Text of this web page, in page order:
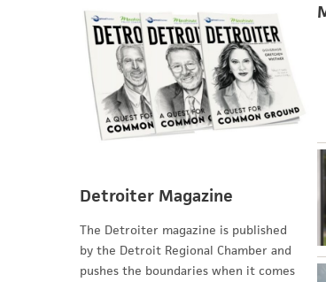
Detroiter Magazine
The Detroiter magazine is published
by the Detroit Regional Chamber and
pushes the boundaries when it comes